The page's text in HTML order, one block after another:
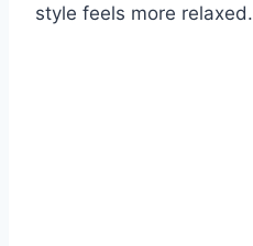
style feels more relaxed.